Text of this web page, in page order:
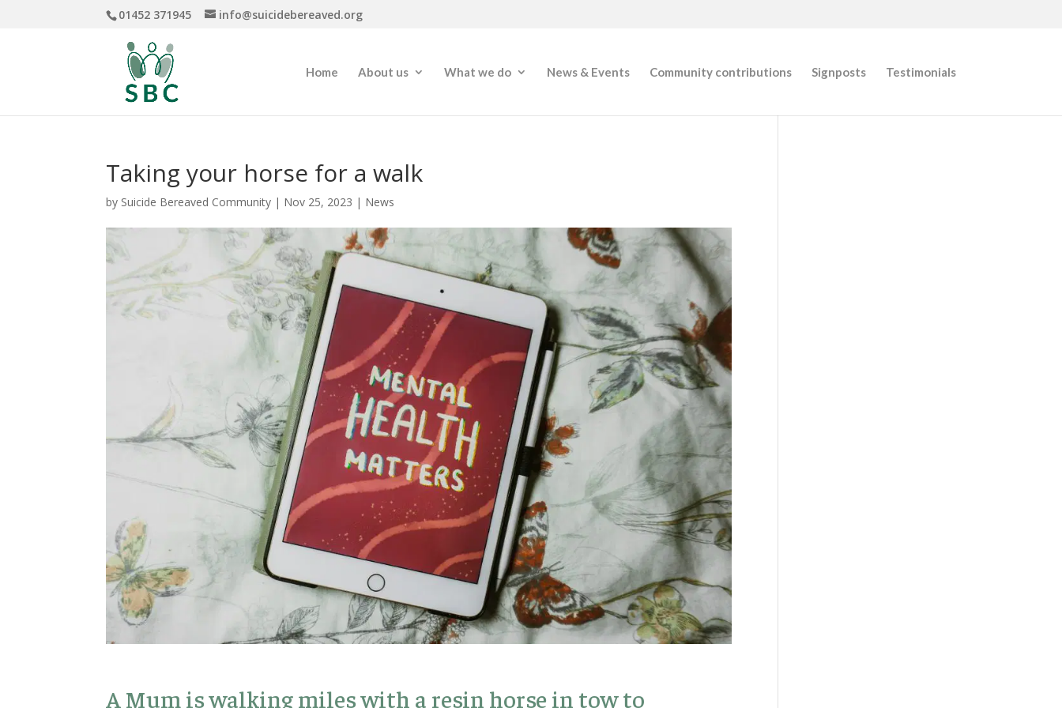
01452 371945 info@suicidebereaved.org
Home About us What we do News & Events Community contributions Signposts Testimonials
Taking your horse for a walk
by Suicide Bereaved Community | Nov 25, 2023 | News
A Mum is walking miles with a resin horse in tow to